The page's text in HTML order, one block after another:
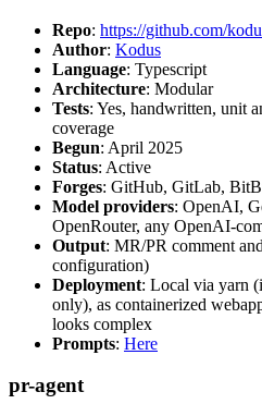
Repo: https://github.com/
Author: Kodus
Language: Typescript
Architecture: Modular
Tests: Yes, handwritten, unit
coverage
Begun: April 2025
Status: Active
Forges: GitHub, GitLab,
Model providers: OpenAI,
OpenRouter, any OpenAI-
Output: MR/PR comment
configuration)
Deployment: Local via yarn
only), as containerized
looks complex
Prompts: Here
pr-agent